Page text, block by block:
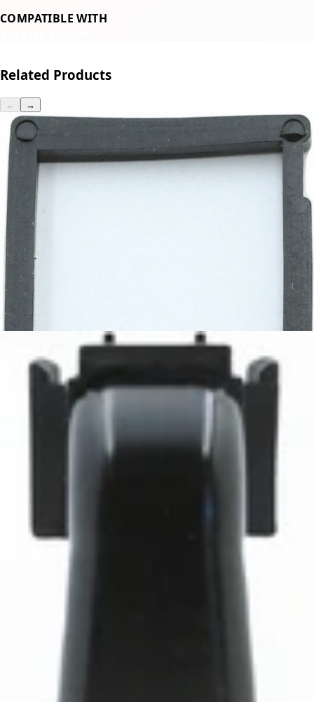
COMPATIBLE WITH
Related Products
← →